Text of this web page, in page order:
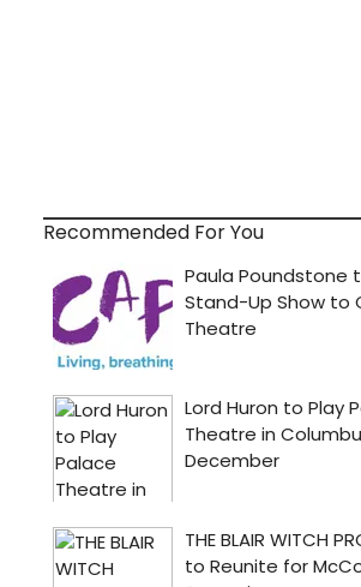
Recommended For You